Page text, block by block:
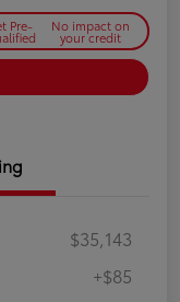
Pre- No impact on
your credit
$35,143
+$85